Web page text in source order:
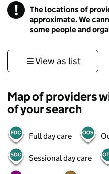
! Information
The locations of
approximate. We
some people and
View as list
Map of providers
of your search
Full day care
Sessional day care